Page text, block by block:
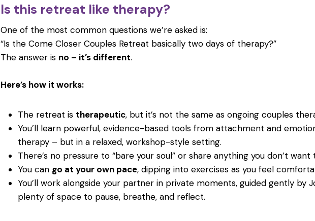
Is this retreat like therapy?
One of the most common questions we’re asked is:
“Is the Come Closer Couples Retreat basically two days of therapy?”
The answer is no – it’s different.
Here’s how it works:
The retreat is therapeutic, but it’s not the same as ongoing couples
You’ll learn powerful, evidence-based tools from attachment and
therapy – but in a relaxed, workshop-style setting.
There’s no pressure to “bare your soul” or share anything you don’t want
You can go at your own pace, dipping into exercises as you feel
You’ll work alongside your partner in private moments, guided gently by
plenty of space to pause, breathe, and reflect.